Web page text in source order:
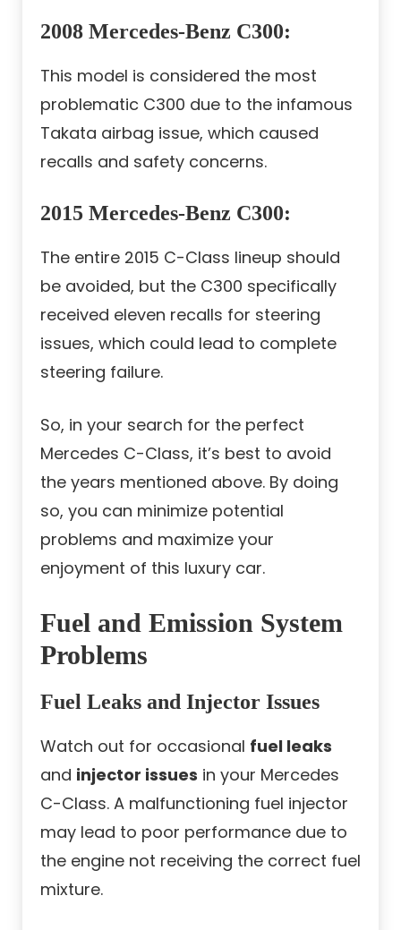
2008 Mercedes-Benz C300:
This model is considered the most
problematic C300 due to the infamous
Takata airbag issue, which caused
recalls and safety concerns.
2015 Mercedes-Benz C300:
The entire 2015 C-Class lineup should
be avoided, but the C300 specifically
received eleven recalls for steering
issues, which could lead to complete
steering failure.
So, in your search for the perfect
Mercedes C-Class, it’s best to avoid
the years mentioned above. By doing
so, you can minimize potential
problems and maximize your
enjoyment of this luxury car.
Fuel and Emission System
Problems
Fuel Leaks and Injector Issues
Watch out for occasional fuel leaks
and injector issues in your Mercedes
C-Class. A malfunctioning fuel injector
may lead to poor performance due to
the engine not receiving the correct fuel
mixture.